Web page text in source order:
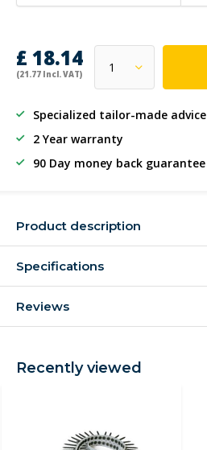
£ 18.14
(21.77 Incl. VAT)
Specialized tailor-made advice
2 Year warranty
90 Day money back guarantee
Product description
Specifications
Reviews
Recently viewed